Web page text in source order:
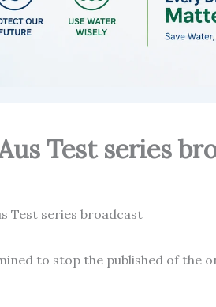
Test series
to stop the published of the